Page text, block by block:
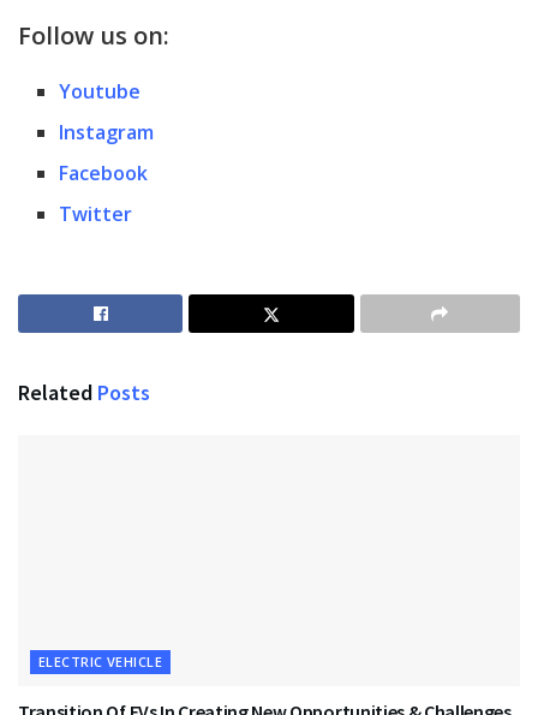
Follow us on:
Youtube
Instagram
Facebook
Twitter
Related Posts
ELECTRIC VEHICLE